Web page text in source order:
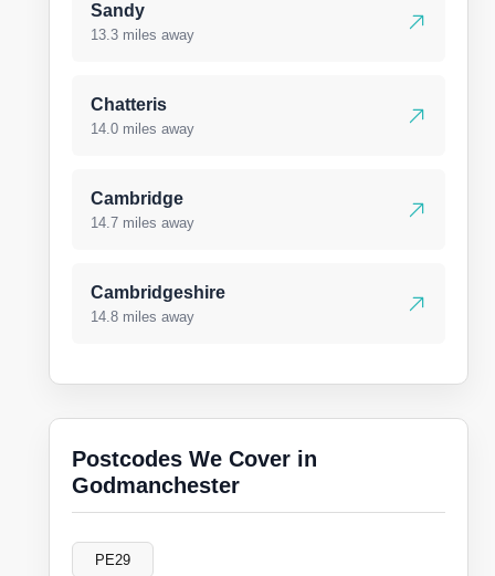
Sandy
13.3 miles away
Chatteris
14.0 miles away
Cambridge
14.7 miles away
Cambridgeshire
14.8 miles away
Postcodes We Cover in
Godmanchester
PE29